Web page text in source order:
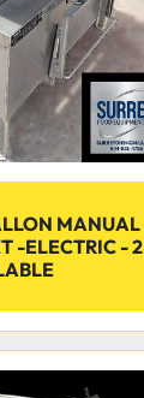
MANUAL
-ELECTRIC - 2